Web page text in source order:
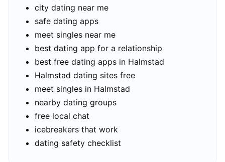
city dating near me
safe dating apps
meet singles near me
best dating app for a relationship
best free dating apps in Halmstad
Halmstad dating sites free
meet singles in Halmstad
nearby dating groups
free local chat
icebreakers that work
dating safety checklist